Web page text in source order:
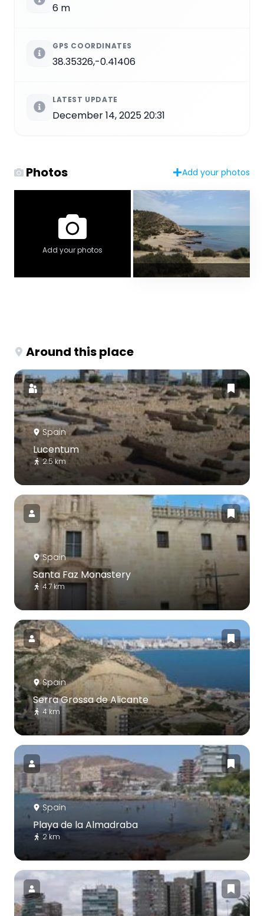
6 m
GPS COORDINATES
38.35326,-0.41406
LATEST UPDATE
December 14, 2025 20:31
Photos Add your photos
Add your photos
Around this place
Spain
Lucentum
2.5 km
Spain
Santa Faz Monastery
4.7 km
Spain
Serra Grossa de Alicante
4 km
Spain
Playa de la Almadraba
2 km